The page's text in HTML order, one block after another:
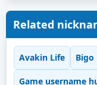
Related
Avakin Life Bigo
Game username